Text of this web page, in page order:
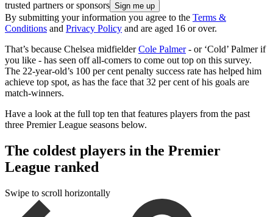
trusted partners or sponsors
By submitting your information you agree to the Terms &
Conditions and Privacy Policy and are aged 16 or over.
That’s because Chelsea midfielderCole Palmer- or ‘Cold’ Palmer if
you like - has seen off all-comers to come out top on this survey.
The 22-year-old’s 100 per cent penalty success rate has helped him
achieve top spot, as has the face that 32 per cent of his goals are
match-winners.
Have a look at the full top ten that features players from the past
three Premier League seasons below.
The coldest players in the Premier
League ranked
Swipe to scroll horizontally